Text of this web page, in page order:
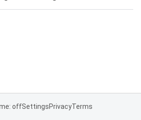
offSettingsPrivacyTerms